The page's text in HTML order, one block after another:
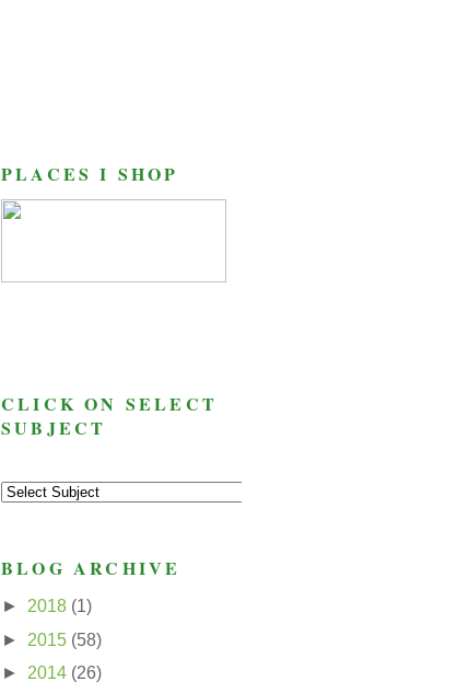
PLACES I SHOP
CLICK ON SELECT
SUBJECT
BLOG ARCHIVE
► 2018 (1)
► 2015 (58)
► 2014 (26)